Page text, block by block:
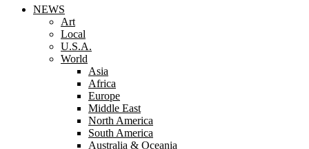
NEWS
Art
Local
U.S.A.
World
Asia
Africa
Europe
Middle East
North America
South America
Australia & Oceania